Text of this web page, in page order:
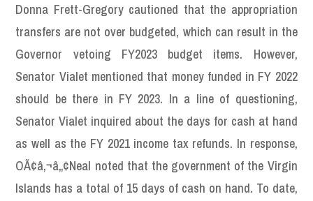
Donna Frett-Gregory cautioned that the appropriation
transfers are not over budgeted, which can result in the
Governor vetoing FY2023 budget items. However,
Senator Vialet mentioned that money funded in FY 2022
should be there in FY 2023. In a line of questioning,
Senator Vialet inquired about the days for cash at hand
as well as the FY 2021 income tax refunds. In response,
OÃ¢â‚¬â„¢Neal noted that the government of the Virgin
Islands has a total of 15 days of cash on hand. To date,